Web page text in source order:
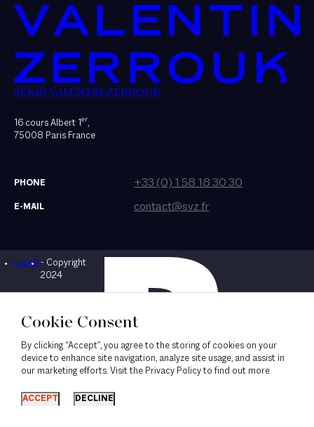
SEKRI VALENTIN ZERROUK
16 cours Albert 1er,
75008 Paris France
PHONE +33 (0) 1 58 18 30 30
E-MAIL contact@svz.fr
Legals- Copyright
2024
Designed by Bonhomme
Cookie Consent
By clicking “Accept”, you agree to the storing of cookies on your
device to enhance site navigation, analyze site usage, and assist in
our marketing efforts. Visit the Privacy Policy to find out more.
ACCEPT DECLINE